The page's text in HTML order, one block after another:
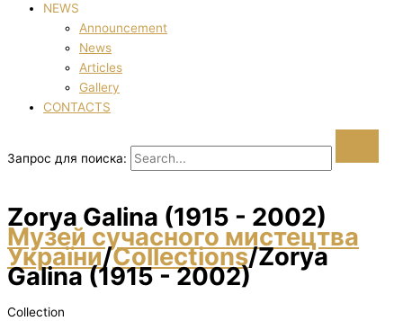
NEWS
Announcement
News
Articles
Gallery
CONTACTS
Запрос для поиска:
Zorya Galina (1915 - 2002)
Музей сучасного мистецтва
України/Collections/Zorya
Galina (1915 - 2002)
Collection